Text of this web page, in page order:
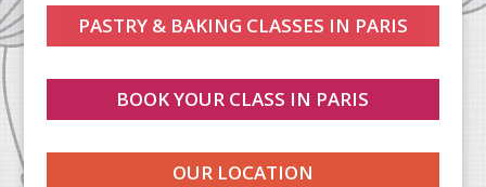
PASTRY & BAKING CLASSES IN PARIS
BOOK YOUR CLASS IN PARIS
OUR LOCATION